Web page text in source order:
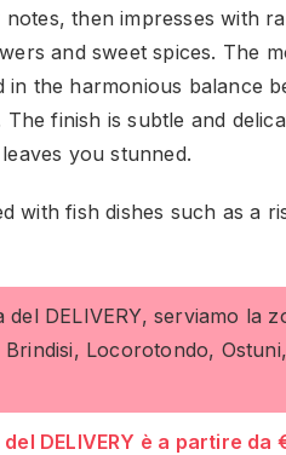
then impresses with
and sweet spices. The
in the harmonious balance
finish is subtle and
you stunned.
with fish dishes such as a
DELIVERY, serviamo la
Locorotondo,
DELIVERY è a partire da